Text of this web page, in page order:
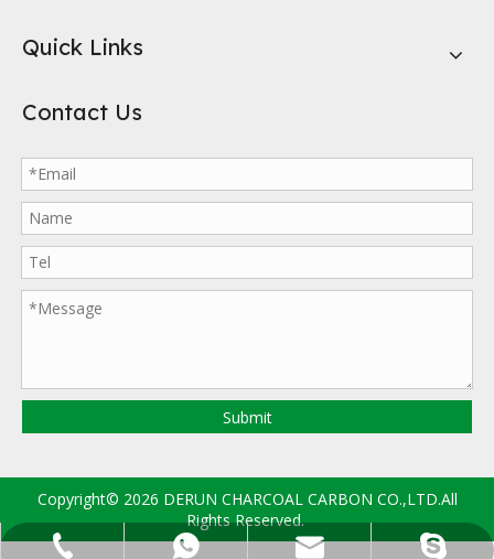
+86-133-2997-8635
+86-133-2997-8635
sales@drccarbon.com
Quick Links
Contact Us
Submit
Copyright© 2026 DERUN CHARCOAL CARBON CO.,LTD.All
Rights Reserved.